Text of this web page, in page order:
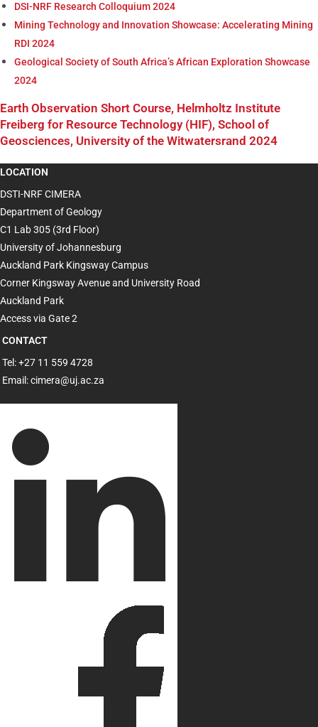
DSI-NRF Research Colloquium 2024
Mining Technology and Innovation Showcase: Accelerating Mining
RDI 2024
Geological Society of South Africa’s African Exploration Showcase
2024
Earth Observation Short Course, Helmholtz Institute
Freiberg for Resource Technology (HIF), School of
Geosciences, University of the Witwatersrand 2024
LOCATION
DSTI-NRF CIMERA
Department of Geology
C1 Lab 305 (3rd Floor)
University of Johannesburg
Auckland Park Kingsway Campus
Corner Kingsway Avenue and University Road
Auckland Park
Access via Gate 2
CONTACT
Tel: +27 11 559 4728
Email: cimera@uj.ac.za